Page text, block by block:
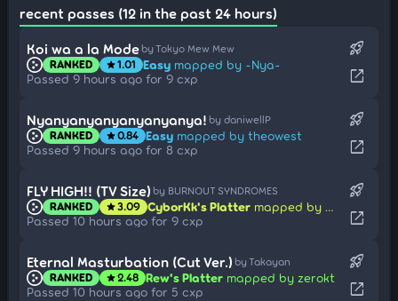
recent passes (12 in the past 24 hours)
Koi wa a la Mode by Tokyo Mew Mew
RANKED star1.01 Easy mapped by -Nya-
Passed 9 hours ago for 9 cxp
rocket_launch
open_in_new
Nyanyanyanyanyanyanya! by daniwellP
RANKED star0.84 Easy mapped by theowest
Passed 9 hours ago for 8 cxp
rocket_launch
open_in_new
FLY HIGH!! (TV Size) by BURNOUT SYNDROMES
RANKED star3.09 CyborKk's Platter mapped by mieldeprairie
Passed 10 hours ago for 9 cxp
rocket_launch
open_in_new
Eternal Masturbation (Cut Ver.) by Takayan
RANKED star2.48 Rew's Platter mapped by zerokt
Passed 10 hours ago for 5 cxp
rocket_launch
open_in_new